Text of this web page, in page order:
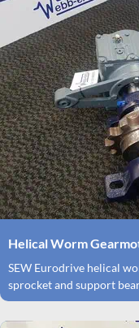
Helical Worm
SEW Eurodrive helical
sprocket and support